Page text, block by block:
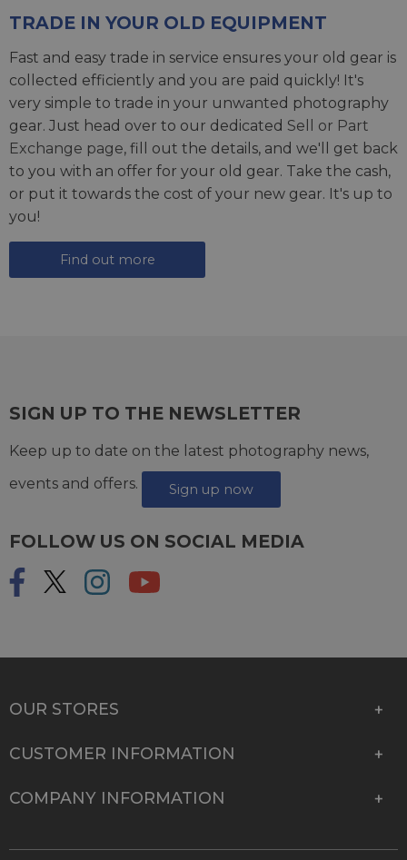
TRADE IN YOUR OLD EQUIPMENT
Fast and easy trade in service ensures your old gear is
collected efficiently and you are paid quickly! It's
very simple to trade in your unwanted photography
gear. Just head over to our dedicated Sell or Part
Exchange page, fill out the details, and we'll get back
to you with an offer for your old gear. Take the cash,
or put it towards the cost of your new gear. It's up to
you!
Find out more
SIGN UP TO THE NEWSLETTER
Keep up to date on the latest photography news,
events and offers.
Sign up now
FOLLOW US ON SOCIAL MEDIA
OUR STORES
CUSTOMER INFORMATION
COMPANY INFORMATION